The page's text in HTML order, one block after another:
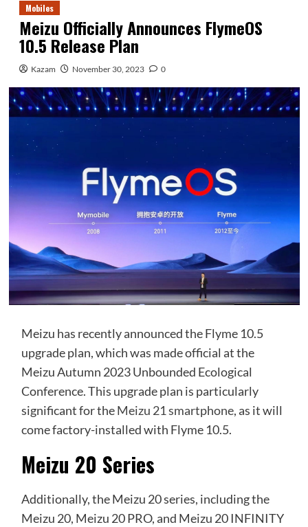
Mobiles
Meizu Officially Announces FlymeOS
10.5 Release Plan
Kazam November 30, 2023 0
Meizu has recently announced the Flyme 10.5
upgrade plan, which was made official at the
Meizu Autumn 2023 Unbounded Ecological
Conference. This upgrade plan is particularly
significant for theMeizu 21 smartphone, as it will
come factory-installed with Flyme 10.5.
Meizu 20 Series
Additionally, the Meizu 20 series, including the
Meizu 20, Meizu 20 PRO, and Meizu 20 INFINITY